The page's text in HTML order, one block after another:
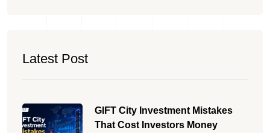
Latest Post
GIFT City Investment Mistakes
That Cost Investors Money